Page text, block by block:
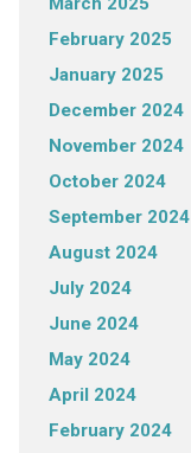
February 2025
January 2025
December 2024
November 2024
October 2024
September 2024
August 2024
July 2024
June 2024
May 2024
April 2024
February 2024